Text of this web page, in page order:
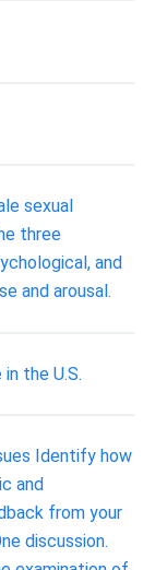
sexual
three
and
and arousal.
the U.S.
Identify how
and
from your
discussion.